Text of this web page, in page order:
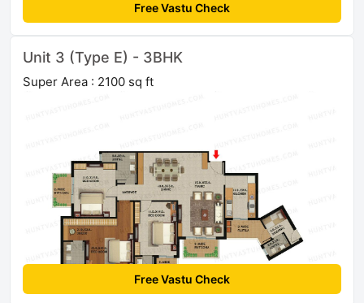
Free Vastu Check
Unit 3 (Type E) - 3BHK
Super Area : 2100 sq ft
Free Vastu Check